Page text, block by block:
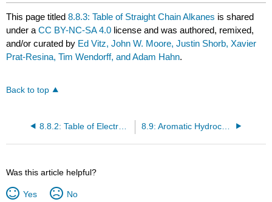
This page titled8.8.3: Table of Straight Chain Alkanes is shared
under aCC BY-NC-SA 4.0 license and was authored, remixed,
and/or curated by Ed Vitz, John W. Moore, Justin Shorb, Xavier
Prat-Resina, Tim Wendorff, and Adam Hahn.
Back to top
8.8.2: Table of Electronegativities 8.9: Aromatic Hydrocarbons
Was this article helpful?
Yes No